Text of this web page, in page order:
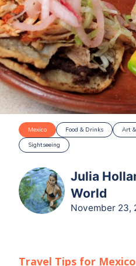
Mexico Food & Drinks Art
Sightseeing
Julia
World
November 23,
Travel Tips for Mexico